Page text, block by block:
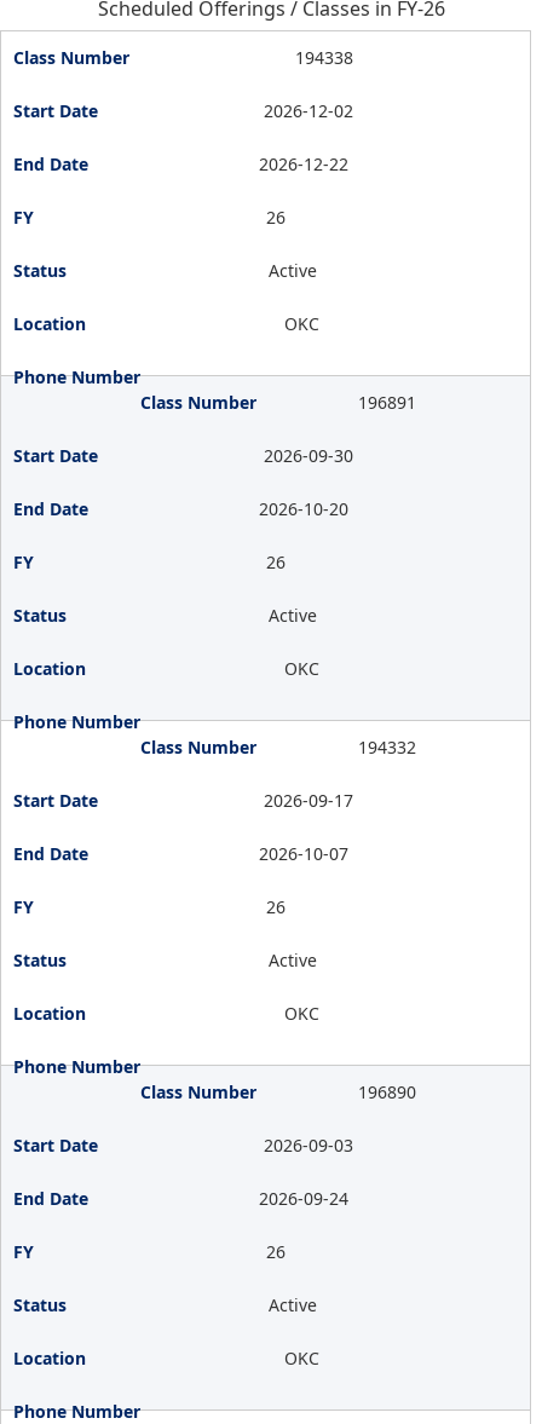
Scheduled Offerings / Classes in FY-26
194338
2026-12-02
2026-12-22
26
Active
OKC
196891
2026-09-30
2026-10-20
26
Active
OKC
194332
2026-09-17
2026-10-07
26
Active
OKC
196890
2026-09-03
2026-09-24
26
Active
OKC